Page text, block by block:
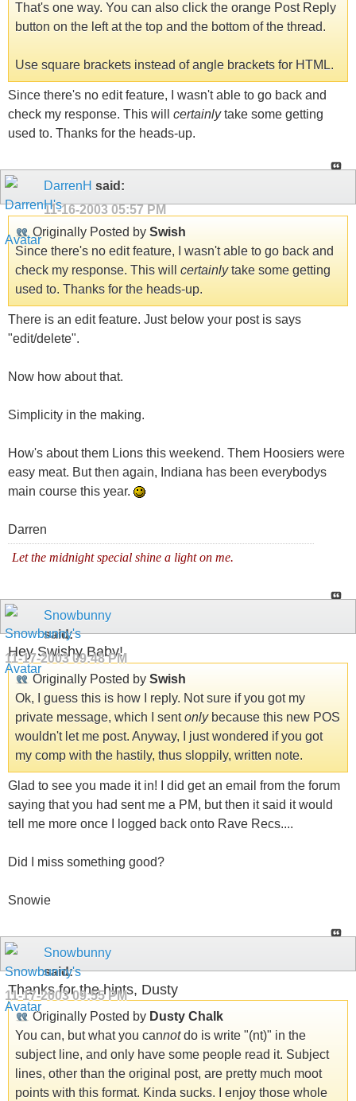
That's one way. You can also click the orange Post Reply
button on the left at the top and the bottom of the thread.
Use square brackets instead of angle brackets for HTML.
Since there's no edit feature, I wasn't able to go back and
check my response. This will certainlytake some getting
used to. Thanks for the heads-up.
DarrenH said:
11-16-2003 05:57 PM
Originally Posted by Swish
Since there's no edit feature, I wasn't able to go back and
check my response. This will certainlytake some getting
used to. Thanks for the heads-up.
There is an edit feature. Just below your post is says
"edit/delete".
Now how about that.
Simplicity in the making.
How's about them Lions this weekend. Them Hoosiers were
easy meat. But then again, Indiana has been everybodys
main course this year.
Darren
Let the midnight special shine a light on me.
Snowbunny
said:
11-17-200309:48 PM
Hey Swishy Baby!
Originally Posted by Swish
Ok, I guess this is how I reply. Not sure if you got my
private message, which I sentonlybecause this new POS
wouldn't let me post. Anyway, I just wondered if you got
my comp with the hastily, thus sloppily, written note.
Glad to see you made it in! I did get an email from the forum
saying that you had sent me a PM, but then it said it would
tell me more once I logged back onto Rave Recs....
Did I miss something good?
Snowie
Snowbunny
said:
11-17-200309:55 PM
Thanks for the hints, Dusty
Originally Posted by Dusty Chalk
You can, but what you cannotdo is write "(nt)" in the
subject line, and only have some people read it. Subject
lines, other than the original post, are pretty much moot
points with this format. Kinda sucks. I enjoy those whole